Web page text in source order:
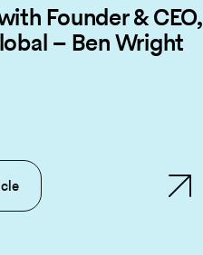
Founder & CEO,
– Ben Wright